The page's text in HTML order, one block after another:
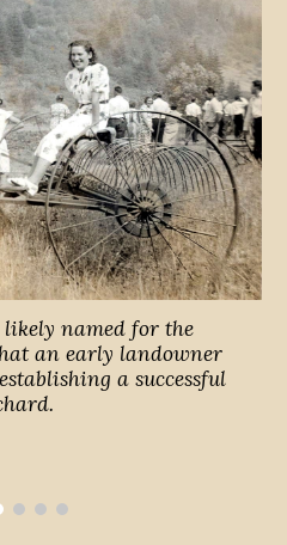
likely named for the
an early landowner
a successful